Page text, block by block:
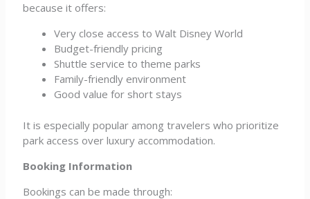
because it offers:
Very close access to Walt Disney World
Budget-friendly pricing
Shuttle service to theme parks
Family-friendly environment
Good value for short stays
It is especially popular among travelers who prioritize
park access over luxury accommodation.
Booking Information
Bookings can be made through: